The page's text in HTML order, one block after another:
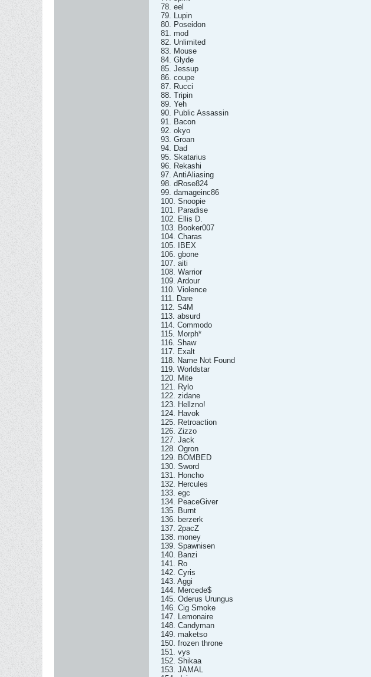
78. eel
79. Lupin
80. Poseidon
81. mod
82. Unlimited
83. Mouse
84. Glyde
85. Jessup
86. coupe
87. Rucci
88. Tripin
89. Yeh
90. Public Assassin
91. Bacon
92. okyo
93. Groan
94. Dad
95. Skatarius
96. Rekashi
97. AntiAliasing
98. dRose824
99. damageinc86
100. Snoopie
101. Paradise
102. Ellis D.
103. Booker007
104. Charas
105. IBEX
106. gbone
107. aiti
108. Warrior
109. Ardour
110. Violence
111. Dare
112. S4M
113. absurd
114. Commodo
115. Morph*
116. Shaw
117. Exalt
118. Name Not Found
119. Worldstar
120. Mite
121. Rylo
122. zidane
123. Hellzno!
124. Havok
125. Retroaction
126. Zizzo
127. Jack
128. Ogron
129. BOMBED
130. Sword
131. Honcho
132. Hercules
133. egc
134. PeaceGiver
135. Burnt
136. berzerk
137. 2pacZ
138. money
139. Spawnisen
140. Banzi
141. Ro
142. Cyris
143. Aggi
144. Mercede$
145. Oderus Urungus
146. Cig Smoke
147. Lemonaire
148. Candyman
149. maketso
150. frozen throne
151. vys
152. Shikaa
153. JAMAL